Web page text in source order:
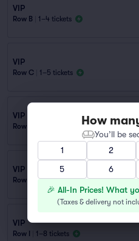
VIP
Row B 1–4 tickets
VIP
Row C 1–5 tickets
VIP
Row H
VIP
Row D 1–5 tickets
VIP
Row I 1–8 tickets
How
You’ll be
1
2
5
6
🎉 All-In Prices! What
(Taxes & delivery not